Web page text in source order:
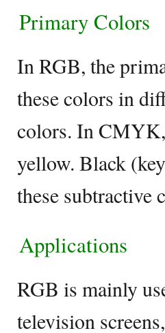
Primary Colors
In RGB, the
these colors in
colors. In CMYK,
yellow. Black
these subtractive
Applications
RGB is mainly
television